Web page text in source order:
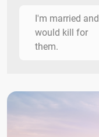
I'm married and
would kill for
them.